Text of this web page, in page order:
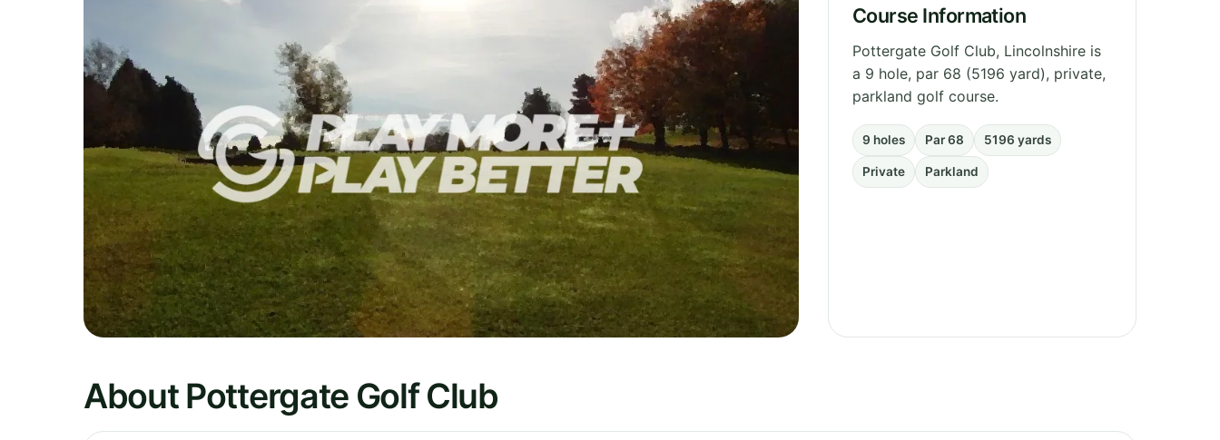
Course Information
Pottergate Golf Club, Lincolnshire is
a 9 hole, par 68 (5196 yard), private,
parkland golf course.
9 holes Par 68 5196 yards
Private Parkland
About Pottergate Golf Club